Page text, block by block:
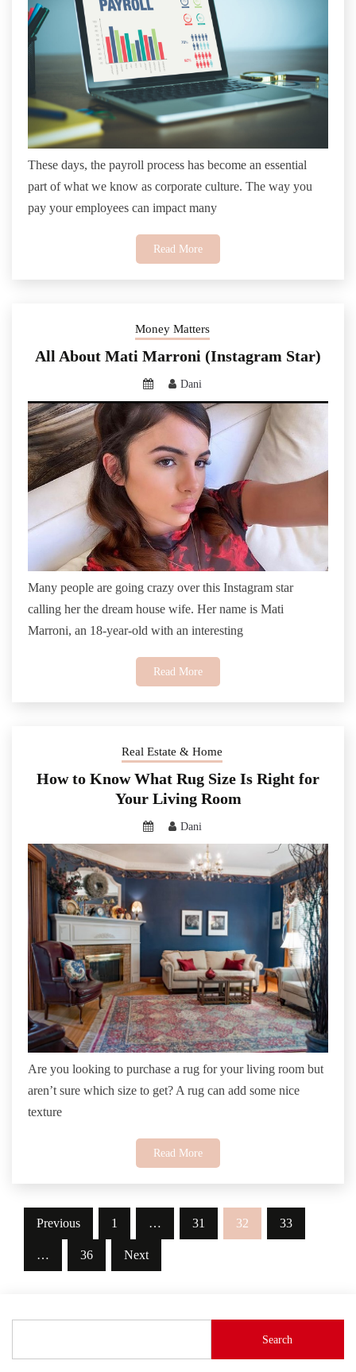
These days, the payroll process has become an essential
part of what we know as corporate culture. The way you
pay your employees can impact many
Read More
Money Matters
All About Mati Marroni (Instagram Star)
Dani
Many people are going crazy over this Instagram star
calling her the dream house wife. Her name is Mati
Marroni, an 18-year-old with an interesting
Read More
Real Estate & Home
How to Know What Rug Size Is Right for
Your Living Room
Dani
Are you looking to purchase a rug for your living room but
aren’t sure which size to get? A rug can add some nice
texture
Read More
Posts
pagination
Previous 1 … 31 32 33
… 36 Next
Search